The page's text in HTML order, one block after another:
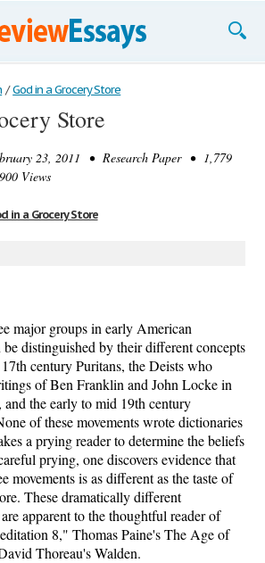
/ God in a Grocery Store
Store
23, 2011 • Research Paper • 1,779
Views
in a Grocery Store
major groups in early American
distinguished by their different concepts
century Puritans, the Deists who
of Ben Franklin and John Locke in
and the early to mid 19th century
of these movements wrote dictionaries
a prying reader to determine the beliefs
prying, one discovers evidence that
movements is as different as the taste of
These dramatically different
apparent to the thoughtful reader of
8," Thomas Paine's The Age of
Thoreau's Walden.